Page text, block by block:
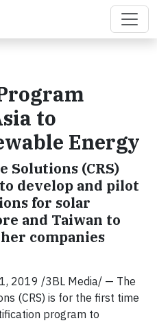
to
Energy
Solutions (CRS)
develop and pilot
for solar
and Taiwan to
companies
2019 /3BL Media/ — The
(CRS) is for the first time
program to